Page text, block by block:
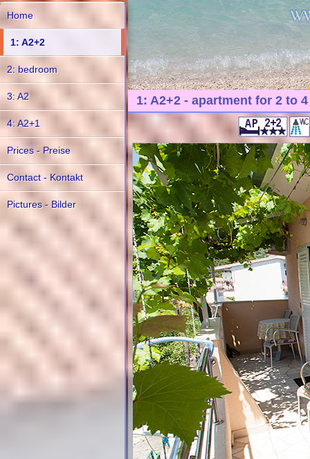
Home
1: A2+2
2: bedroom
3: A2
4: A2+1
Prices - Preise
Contact - Kontakt
Pictures - Bilder
1: A2+2 - apartment for 2 to